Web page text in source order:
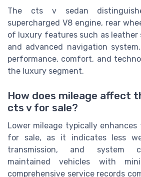
The cts v sedan
supercharged V8 engine, rear
of luxury features such as leather
and advanced navigation
performance, comfort, and
the luxury segment.
How does mileage affect
cts v for sale?
Lower mileage typically
for sale, as it indicates less
transmission, and system
maintained vehicles with
comprehensive service records